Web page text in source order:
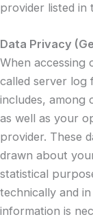
provider listed
Data Privacy
When accessing
called server log
includes, among
as well as your
provider. These
drawn about
statistical
technically and
information is